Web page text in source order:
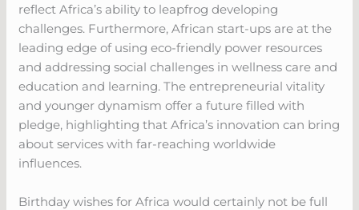
reflect Africa’s ability to leapfrog developing
challenges. Furthermore, African start-ups are at the
leading edge of using eco-friendly power resources
and addressing social challenges in wellness care and
education and learning. The entrepreneurial vitality
and younger dynamism offer a future filled with
pledge, highlighting that Africa’s innovation can bring
about services with far-reaching worldwide
influences.
Birthday wishes for Africa would certainly not be full